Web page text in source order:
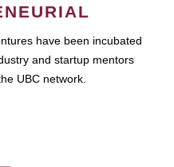
have been incubated
and startup mentors
UBC network.